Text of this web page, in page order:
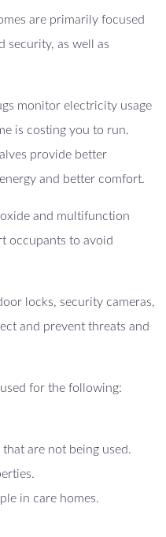
are primarily focused
security, as well as
monitor electricity usage
is costing you to run.
provide better
and better comfort.
and multifunction
occupants to avoid
locks, security cameras,
and prevent threats and
for the following:
are not being used.
in care homes.